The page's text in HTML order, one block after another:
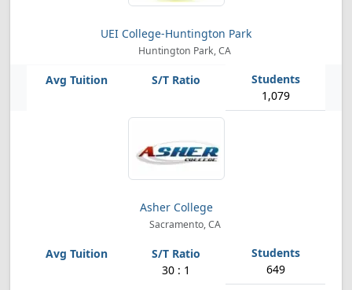
UEI College-Huntington Park
Huntington Park, CA
1,079
Asher College
Sacramento, CA
30 : 1 649